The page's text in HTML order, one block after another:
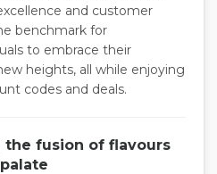
and customer
benchmark for
to embrace their
heights, all while enjoying
codes and deals.
the fusion of flavours